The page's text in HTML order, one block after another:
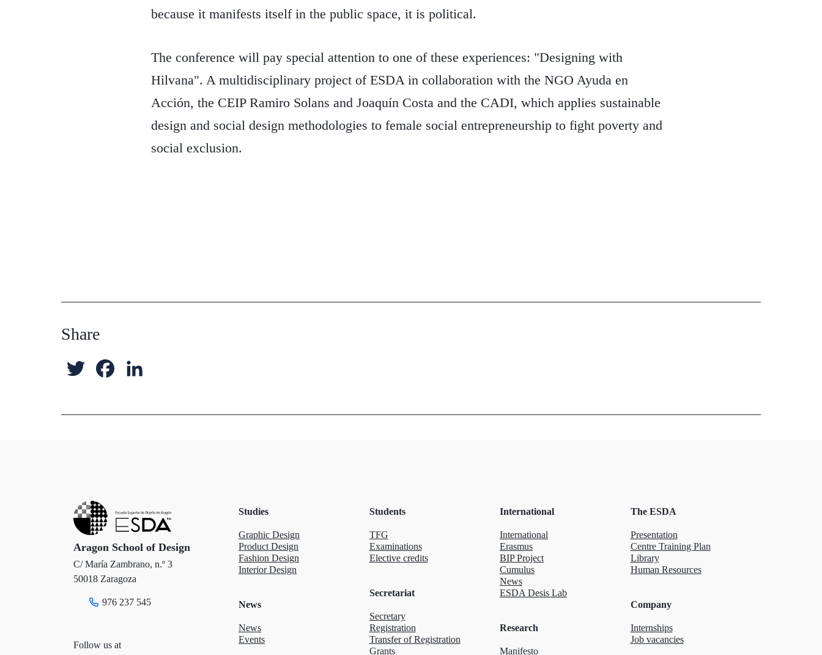
because it manifests itself in the public space, it is political.
The conference will pay special attention to one of these experiences: "Designing with
Hilvana". A multidisciplinary project of ESDA in collaboration with the NGO Ayuda en
Acción, the CEIP Ramiro Solans and Joaquín Costa and the CADI, which applies sustainable
design and social design methodologies to female social entrepreneurship to fight poverty and
social exclusion.
Share
i
r
c
o
n
I
Aragon School of Design
C/ María Zambrano, n.º 3
50018 Zaragoza
976 237 545
Follow us at
Studies
Graphic Design
Product Design
Fashion Design
Interior Design
News
News
Events
Students
TFG
Examinations
Elective credits
Secretariat
Secretary
Registration
Transfer of Registration
Grants
International
International
Erasmus
BIP Project
Cumulus
News
ESDA Desis Lab
Research
Manifesto
The ESDA
Presentation
Centre Training Plan
Library
Human Resources
Company
Internships
Job vacancies